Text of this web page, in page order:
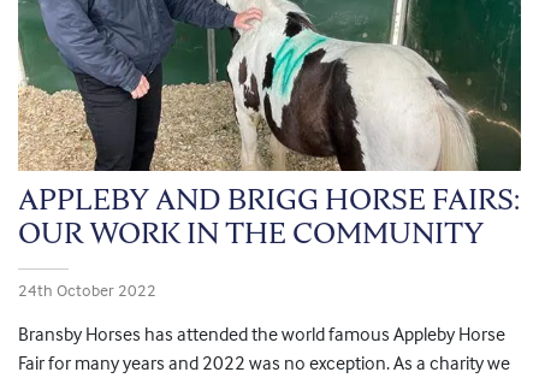
APPLEBY AND BRIGG HORSE FAIRS:
OUR WORK IN THE COMMUNITY
24th October 2022
Bransby Horses has attended the world famous Appleby Horse
Fair for many years and 2022 was no exception. As a charity we